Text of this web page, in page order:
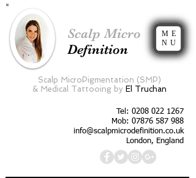
Scalp Micro
Definition
ME
NU
Scalp MicroPigmentation (SMP)
& Medical Tattooing by El Truchan
Tel: 0208 022 1267
Mob: 07876 587 988
info@scalpmicrodefinition.co.uk
London, England